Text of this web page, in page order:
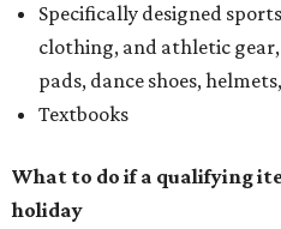
Specifically designed
clothing, and athletic
pads, dance shoes,
Textbooks
What to do if a qualifying
holiday